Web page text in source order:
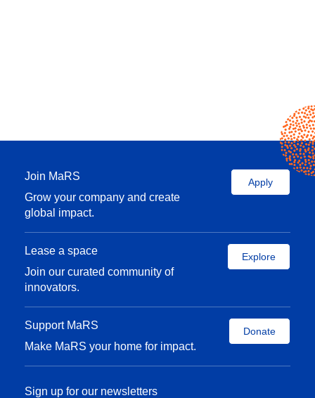
Join MaRS
Grow your company and create
global impact.
Apply
Lease a space
Join our curated community of
innovators.
Explore
Support MaRS
Make MaRS your home for impact.
Donate
Sign up for our newsletters